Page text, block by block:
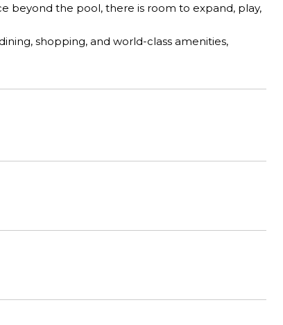
beyond the pool, there is room to expand, play,
shopping, and world-class amenities,